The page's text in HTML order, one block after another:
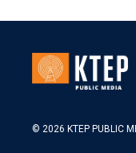
© 2026 KTEP PUBLIC